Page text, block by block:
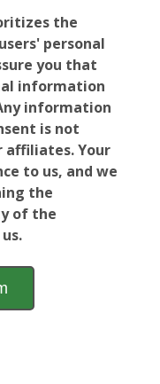
the
personal
you that
information
information
is not
affiliates. Your
to us, and we
the
of the